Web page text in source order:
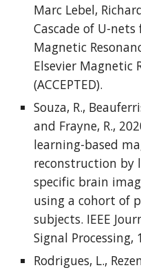
Marc Lebel,
Cascade of U-
Magnetic
Elsevier Magnetic
(ACCEPTED).
Souza, R.,
and Frayne, R.,
learning-based
reconstruction by
specific brain
using a cohort of
subjects. IEEE
Signal Processing,
Rodrigues, L.,